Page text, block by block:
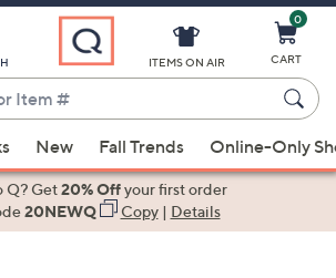
ITEMS ON AIR
0
CART
New Fall Trends Online-Only
Q? Get20% Offyour first order
20NEWQ Copy| Details